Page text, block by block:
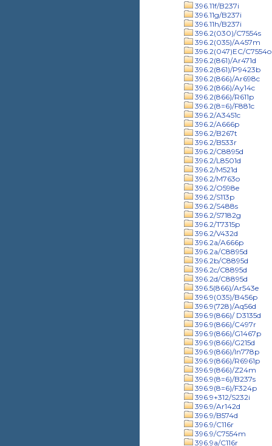
396.11f/B237i
396.11g/B237i
396.11h/B237i
396.2(030)/C7554s
396.2(035)/A457m
396.2(047)EC/C7554o
396.2(861)/Ar471d
396.2(861)/P9423b
396.2(866)/Ar698c
396.2(866)/Ay14c
396.2(866)/R611p
396.2(8=6)/F881c
396.2/A3451c
396.2/A666p
396.2/B267t
396.2/B533r
396.2/C8895d
396.2/L8501d
396.2/M521d
396.2/M763o
396.2/O598e
396.2/S113p
396.2/S488s
396.2/S7182g
396.2/T7315p
396.2/V432d
396.2a/A666p
396.2a/C8895d
396.2b/C8895d
396.2c/C8895d
396.2d/C8895d
396.5(866)/Ar543e
396.9(035)/B456p
396.9(728)/Aq56d
396.9(866)/ D3135d
396.9(866)/C497r
396.9(866)/G1467p
396.9(866)/G215d
396.9(866)/In778p
396.9(866)/R6961p
396.9(866)/Z24m
396.9(8=6)/B237s
396.9(8=6)/F324p
396.9+312/S232i
396.9/Ar142d
396.9/B574d
396.9/C116r
396.9/C7554m
396.9a/C116r